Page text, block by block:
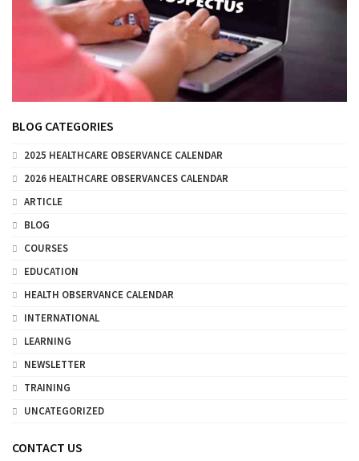
BLOG CATEGORIES
2025 HEALTHCARE OBSERVANCE CALENDAR
2026 HEALTHCARE OBSERVANCES CALENDAR
ARTICLE
BLOG
COURSES
EDUCATION
HEALTH OBSERVANCE CALENDAR
INTERNATIONAL
LEARNING
NEWSLETTER
TRAINING
UNCATEGORIZED
CONTACT US